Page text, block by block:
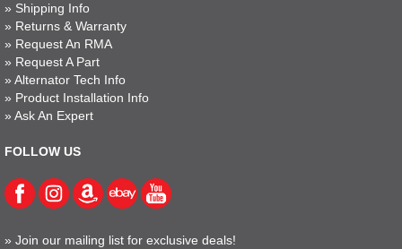
» Shipping Info
» Returns & Warranty
» Request An RMA
» Request A Part
» Alternator Tech Info
» Product Installation Info
» Ask An Expert
FOLLOW US
» Join our mailing list for exclusive deals!